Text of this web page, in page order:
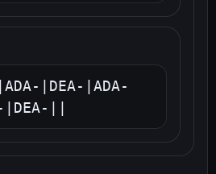
|DEA-|ADA-
||